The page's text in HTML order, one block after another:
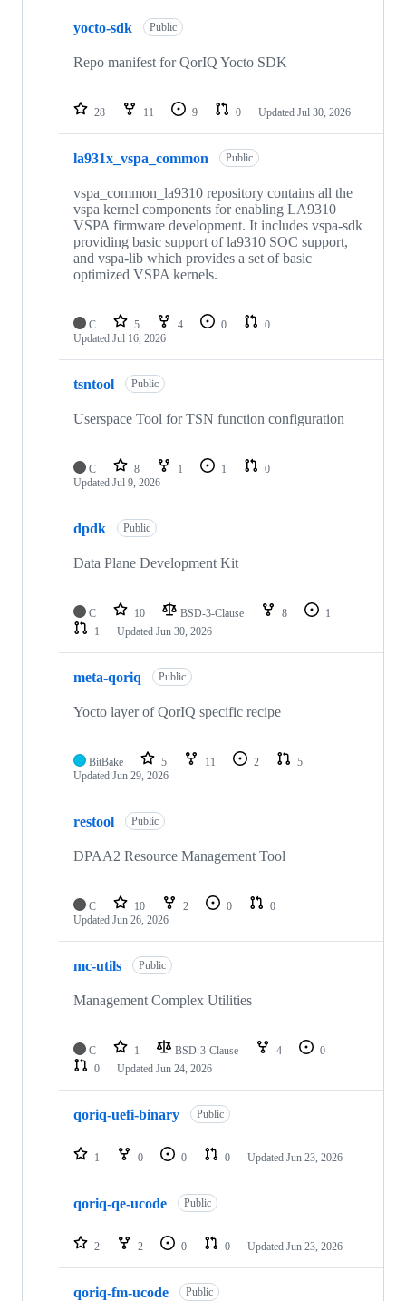
repositories
yocto-sdk Public
Repo manifest for QorIQ Yocto SDK
28 11 9 0 Updated Jul 30, 2026
la931x_vspa_common Public
vspa_common_la9310 repository contains all the
vspa kernel components for enabling LA9310
VSPA firmware development. It includes vspa-sdk
providing basic support of la9310 SOC support,
and vspa-lib which provides a set of basic
optimized VSPA kernels.
C 5 4 0
0
Updated Jul 16, 2026
tsntool Public
Userspace Tool for TSN function configuration
C 8 1 1
0
Updated Jul 9, 2026
dpdk Public
Data Plane Development Kit
C 10 BSD-3-Clause 8
1
1
Updated Jun 30, 2026
meta-qoriq Public
Yocto layer of QorIQ specific recipe
BitBake 5 11 2
5
Updated Jun 29, 2026
restool Public
DPAA2 Resource Management Tool
C 10 2 0
0
Updated Jun 26, 2026
mc-utils Public
Management Complex Utilities
C 1 BSD-3-Clause 4
0
0
Updated Jun 24, 2026
qoriq-uefi-binary Public
1 0 0 0 Updated Jun 23, 2026
qoriq-qe-ucode Public
2 2 0 0 Updated Jun 23, 2026
qoriq-fm-ucode Public